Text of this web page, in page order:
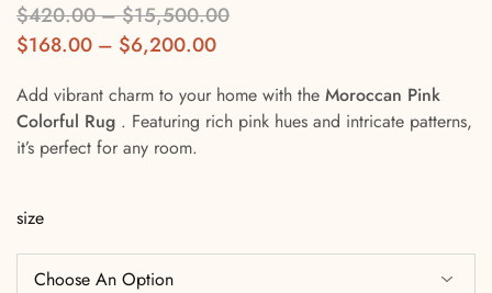
$420.00–$15,500.00
$168.00 – $6,200.00
Add vibrant charm to your home with the Moroccan Pink
Colorful Rug . Featuring rich pink hues and intricate patterns,
it’s perfect for any room.
size